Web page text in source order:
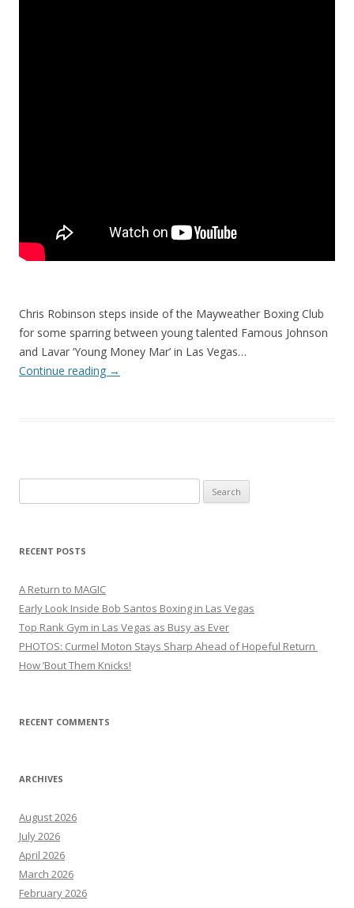
Chris Robinson steps inside of the Mayweather Boxing Club
for some sparring between young talented Famous Johnson
and Lavar ‘Young Money Mar’ in Las Vegas…
Continue reading →
for:
RECENT POSTS
A Return to MAGIC
Early Look Inside Bob Santos Boxing in Las Vegas
Top Rank Gym in Las Vegas as Busy as Ever
PHOTOS: Curmel Moton Stays Sharp Ahead of Hopeful Return
How ’Bout Them Knicks!
RECENT COMMENTS
ARCHIVES
August 2026
July 2026
April 2026
March 2026
February 2026